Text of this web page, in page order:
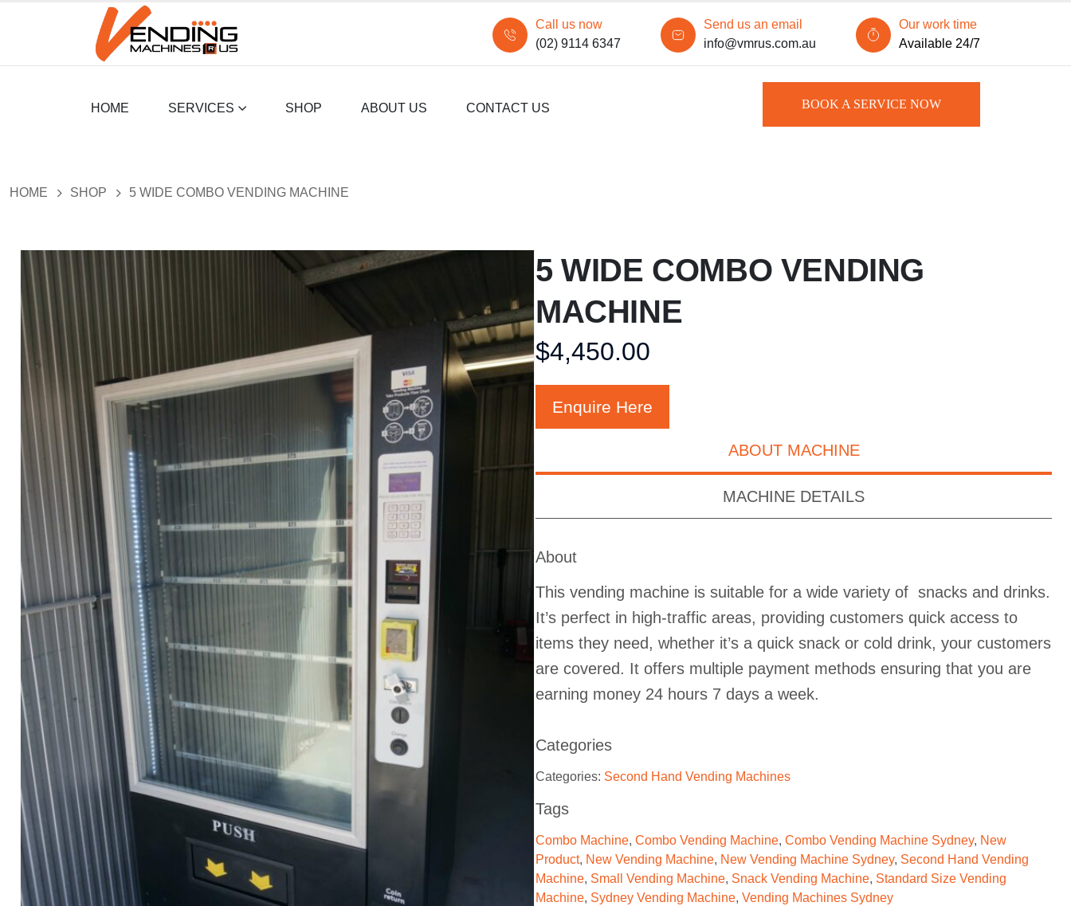
Call us now
(02) 9114 6347
Send us an email
info@vmrus.com.au
Our work time
Available 24/7
HOME SERVICES SHOP ABOUT US CONTACT US BOOK A SERVICE NOW
HOME SHOP 5 WIDE COMBO VENDING MACHINE
5 WIDE COMBO VENDING
MACHINE
$4,450.00
Enquire Here
ABOUT MACHINE
MACHINE DETAILS
About
This vending machine is suitable for a wide variety of snacks and drinks.
It’s perfect in high-traffic areas, providing customers quick access to
items they need, whether it’s a quick snack or cold drink, your customers
are covered. It offers multiple payment methods ensuring that you are
earning money 24 hours 7 days a week.
Categories
Categories: Second Hand Vending Machines
Tags
Combo Machine, Combo Vending Machine, Combo Vending Machine Sydney, New
Product, New Vending Machine, New Vending Machine Sydney, Second Hand Vending
Machine, Small Vending Machine, Snack Vending Machine, Standard Size Vending
Machine, Sydney Vending Machine, Vending Machines Sydney